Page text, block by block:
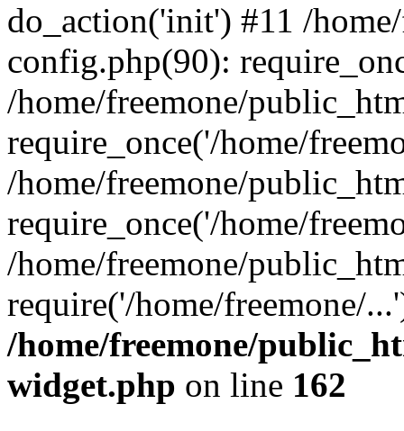
do_action('init') #11 /
config.php(90):
/home/freemone/
require_once('/home/
/home/freemone/
require_once('/home/
/home/freemone/
require('/home/freemone/
/home/freemone/
widget.php on line 162